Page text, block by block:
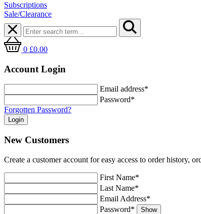
Subscriptions
Sale/Clearance
0 £0.00
Account Login
Email address*
Password*
Forgotten Password?
New Customers
Create a customer account for easy access to order history,
First Name*
Last Name*
Email Address*
Password*
Show